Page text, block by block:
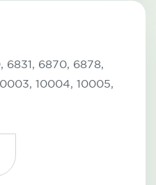
6831, 6870, 6878,
10004, 10005,